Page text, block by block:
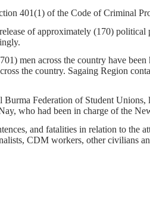
401(1) of the Code of Criminal
of approximately (170)
men across the country have
the country. Sagaing Region
Federation of Student
who had been in charge of the
and fatalities in relation to the
CDM workers, other